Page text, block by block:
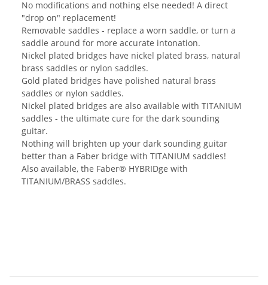
No modifications and nothing else needed! A direct
"drop on" replacement!
Removable saddles - replace a worn saddle, or turn a
saddle around for more accurate intonation.
Nickel plated bridges have nickel plated brass, natural
brass saddles or nylon saddles.
Gold plated bridges have polished natural brass
saddles or nylon saddles.
Nickel plated bridges are also available with TITANIUM
saddles - the ultimate cure for the dark sounding
guitar.
Nothing will brighten up your dark sounding guitar
better than a Faber bridge with TITANIUM saddles!
Also available, the Faber® HYBRIDge with
TITANIUM/BRASS saddles.